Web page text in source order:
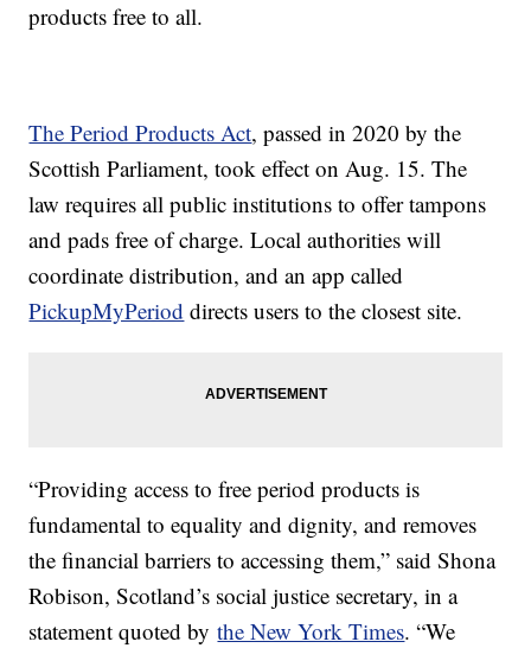
products free to all.
The Period Products Act, passed in 2020 by the
Scottish Parliament, took effect on Aug. 15. The
law requires all public institutions to offer tampons
and pads free of charge. Local authorities will
coordinate distribution, and an app called
PickupMyPeriod directs users to the closest site.
“Providing access to free period products is
fundamental to equality and dignity, and removes
the financial barriers to accessing them,” said Shona
Robison, Scotland’s social justice secretary, in a
statement quoted bythe New York Times. “We